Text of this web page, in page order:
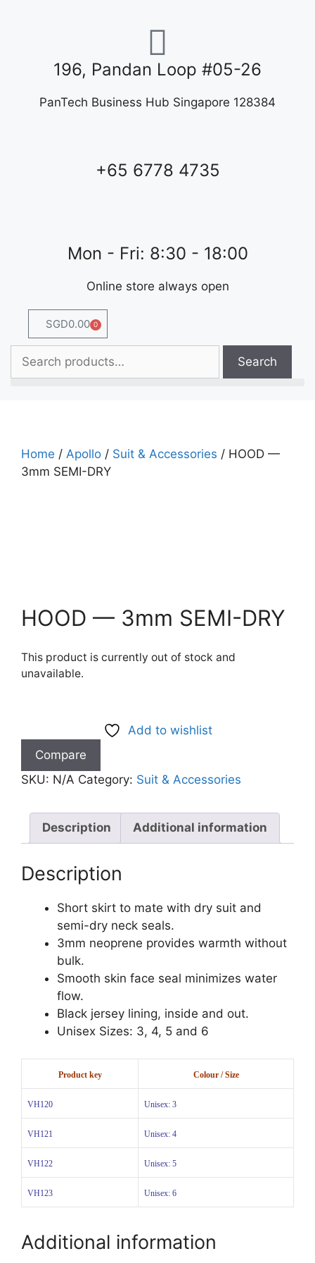
196, Pandan Loop #05-26
PanTech Business Hub Singapore 128384
+65 6778 4735
Mon - Fri: 8:30 - 18:00
Online store always open
SGD0.00 0
Search
Home / Apollo / Suit & Accessories / HOOD —
3mm SEMI-DRY
HOOD — 3mm SEMI-DRY
This product is currently out of stock and
unavailable.
Add to wishlist
Compare
SKU: N/A Category: Suit & Accessories
Description Additional information
Description
Short skirt to mate with dry suit and
semi-dry neck seals.
3mm neoprene provides warmth without
bulk.
Smooth skin face seal minimizes water
flow.
Black jersey lining, inside and out.
Unisex Sizes: 3, 4, 5 and 6
Product key Colour / Size
VH120 Unisex: 3
VH121 Unisex: 4
VH122 Unisex: 5
VH123 Unisex: 6
Additional information